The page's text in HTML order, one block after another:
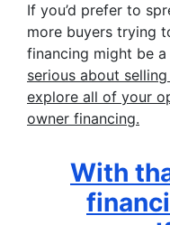
If you’d prefer to
more buyers trying
financing might be
serious about
explore all of your
owner financing.
With